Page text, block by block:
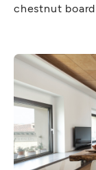
chestnut